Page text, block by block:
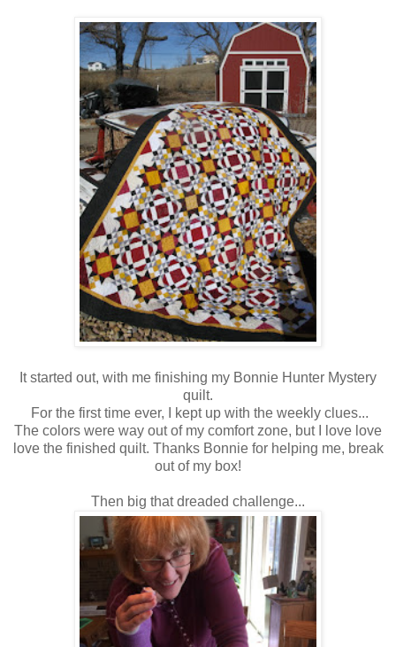
It started out, with me finishing my Bonnie Hunter Mystery
quilt.
For the first time ever, I kept up with the weekly clues...
The colors were way out of my comfort zone, but I love love
love the finished quilt. Thanks Bonnie for helping me, break
out of my box!
Then big that dreaded challenge...